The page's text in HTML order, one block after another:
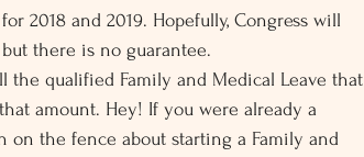
2018 and 2019. Hopefully, Congress will
there is no guarantee.
the qualified Family and Medical Leave that
amount. Hey! If you were already a
on the fence about starting a Family and